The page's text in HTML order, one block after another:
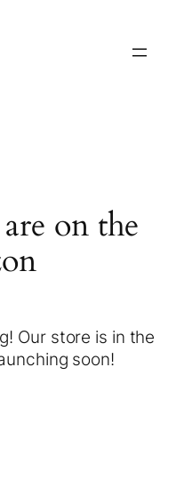
on the
Our store is in the
soon!